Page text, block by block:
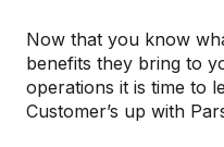
Now that you know
benefits they bring to
operations it is time to
Customer’s up with